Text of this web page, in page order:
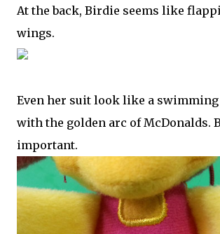
At the back, Birdie seems like
wings.
Even her suit look like a
with the golden arc of McDonalds.
important.